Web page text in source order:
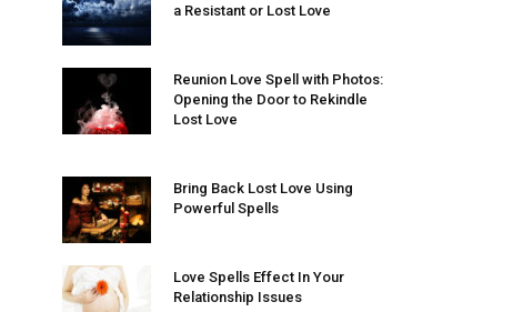
a Resistant or Lost Love
Reunion Love Spell with Photos:
Opening the Door to Rekindle
Lost Love
Bring Back Lost Love Using
Powerful Spells
Love Spells Effect In Your
Relationship Issues